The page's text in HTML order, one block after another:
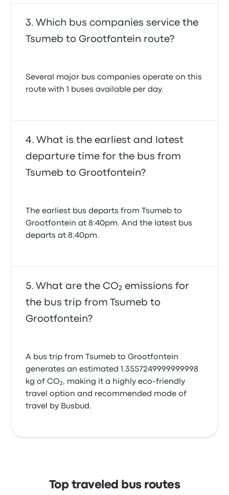
Which bus companies service the
Tsumeb to Grootfontein route?
Several major bus companies operate on this
route with 1 buses available per day.
What is the earliest and latest
departure time for the bus from
Tsumeb to Grootfontein?
The earliest bus departs from Tsumeb to
Grootfontein at 8:40pm. And the latest bus
departs at 8:40pm.
What are the CO₂ emissions for
the bus trip from Tsumeb to
Grootfontein?
A bus trip from Tsumeb to Grootfontein
generates an estimated 1.3557249999999998
kg of CO₂, making it a highly eco-friendly
travel option and recommended mode of
travel by Busbud.
Top traveled bus routes